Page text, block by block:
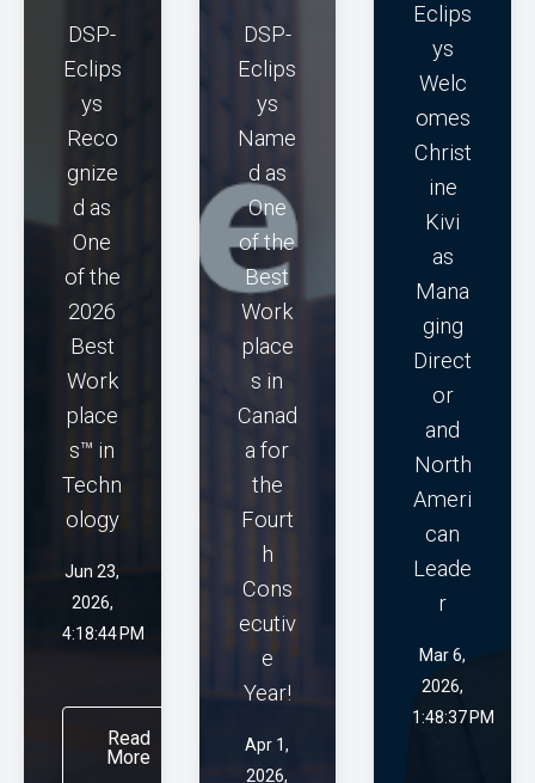
DSP-
Eclips
ys
Reco
gnize
d as
One
of the
2026
Best
Work
place
s™ in
Techn
ology
Jun 23,
2026,
4:18:44 PM
Read
More
DSP-
Eclips
ys
Name
d as
One
of the
Best
Work
place
s in
Canad
a for
the
Fourt
h
Cons
ecutiv
e
Year!
Apr 1,
2026,
Eclips
ys
Welc
omes
Christ
ine
Kivi
as
Mana
ging
Direct
or
and
North
Ameri
can
Leade
r
Mar 6,
2026,
1:48:37 PM